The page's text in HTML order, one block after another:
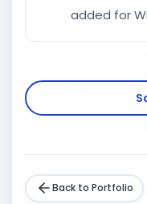
added for
Back to Portfolio